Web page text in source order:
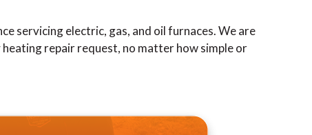
servicing electric, gas, and oil furnaces. We are
repair request, no matter how simple or